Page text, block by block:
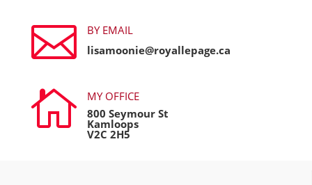

BY EMAIL
lisamoonie@royallepage.ca

MY OFFICE
800 Seymour St
Kamloops
V2C 2H5